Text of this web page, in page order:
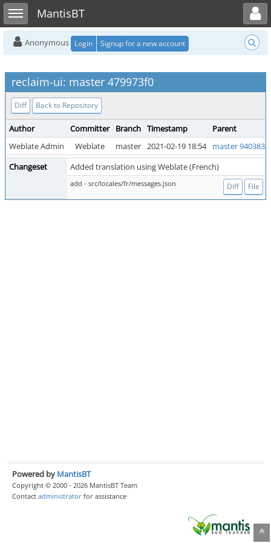
Toggle sidebarMantisBT
Toggle user menu
Anonymous Login Signup for a new account
reclaim-ui: master 479973f0
Diff Back to Repository
Author Committer Branch Timestamp
Parent
Weblate Admin
Weblate master 2021-02-19 18:54
master
Changeset
Added translation using Weblate (French)
add - src/locales/fr/messages.json Diff File
Powered by MantisBT
Copyright © 2000 - 2026 MantisBT Team
Contact administrator for assistance